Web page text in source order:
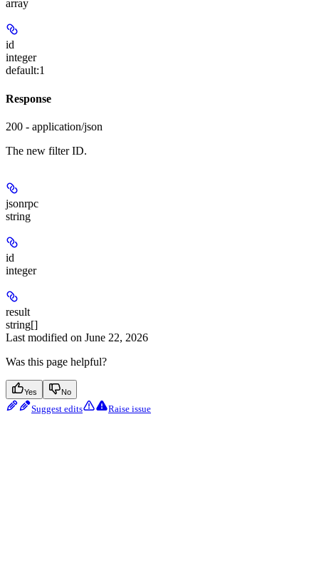
array
id
integer
default:1
Response
200 - application/json
The new filter ID.
jsonrpc
string
id
integer
result
string[]
Last modified on June 22, 2026
Was this page helpful?
Yes No
Suggest edits Raise issue